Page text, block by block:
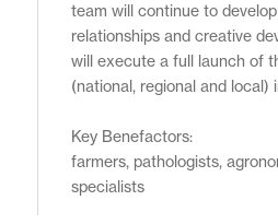
team will continue to
relationships and creative
will execute a full launch of
(national, regional and local)
Key Benefactors:
farmers, pathologists,
specialists